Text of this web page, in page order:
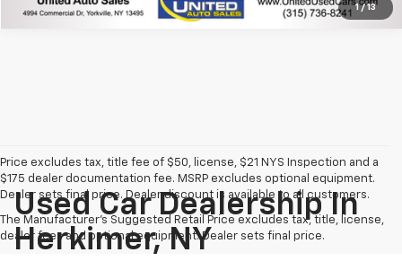
1 / 13
Price excludes tax, title fee of $50, license, $21 NYS Inspection and a
$175 dealer documentation fee. MSRP excludes optional equipment.
Dealer sets final price. Dealer discount is available to all customers.
The Manufacturer's Suggested Retail Price excludes tax, title, license,
dealer fees and optional equipment. Dealer sets final price.
Used Car Dealership In
Herkimer, NY